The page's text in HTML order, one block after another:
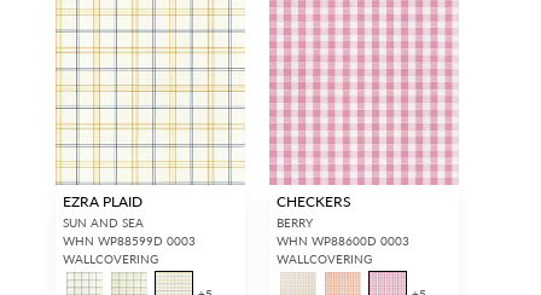
EZRA PLAID
SUN AND SEA
WHN WP88599D 0003
WALLCOVERING
CHECKERS
BERRY
WHN WP88600D 0003
WALLCOVERING